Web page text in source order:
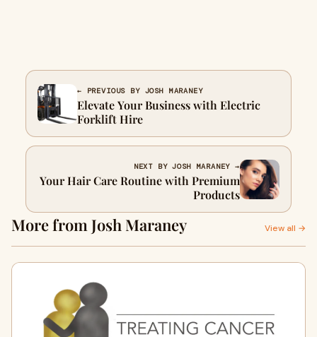
← PREVIOUS BY JOSH MARANEY
Elevate Your Business with Electric
Forklift Hire
NEXT BY JOSH MARANEY →
Your Hair Care Routine with Premium
Products
More from Josh Maraney View all →